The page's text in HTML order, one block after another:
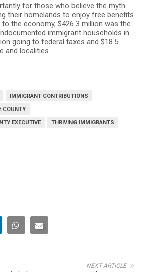
for those who believe the myth
their homelands to enjoy free benefits
the economy, $426.3 million was the
immigrant households in
going to federal taxes and $18.5
and localities.
IMMIGRANT CONTRIBUTIONS
COUNTY
EXECUTIVE
THRIVING IMMIGRANTS